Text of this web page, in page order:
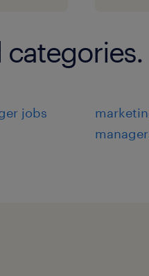
categories.
jobs